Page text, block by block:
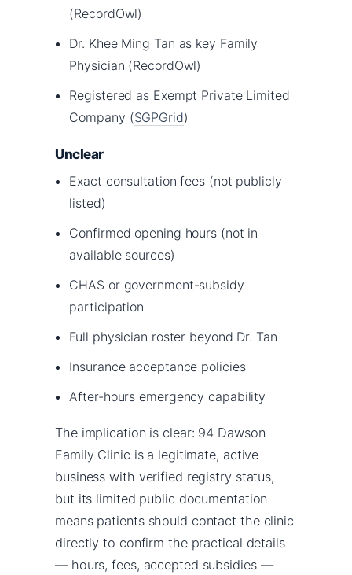
(RecordOwl)
Dr. Khee Ming Tan as key Family
Physician (RecordOwl)
Registered as Exempt Private Limited
Company (SGPGrid)
Unclear
Exact consultation fees (not publicly
listed)
Confirmed opening hours (not in
available sources)
CHAS or government-subsidy
participation
Full physician roster beyond Dr. Tan
Insurance acceptance policies
After-hours emergency capability
The implication is clear: 94 Dawson
Family Clinic is a legitimate, active
business with verified registry status,
but its limited public documentation
means patients should contact the clinic
directly to confirm the practical details
— hours, fees, accepted subsidies —